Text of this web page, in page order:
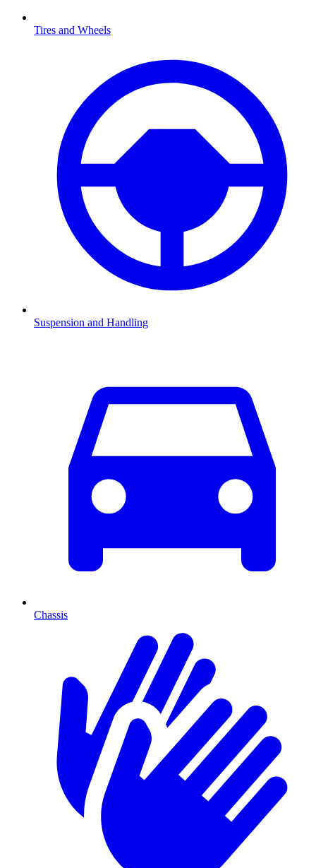
Tires and Wheels
Suspension and Handling
Chassis